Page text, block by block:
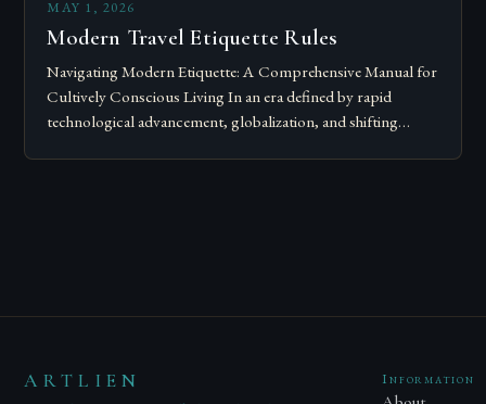
MAY 1, 2026
Modern Travel Etiquette Rules
Navigating Modern Etiquette: A Comprehensive Manual for
Cultively Conscious Living In an era defined by rapid
technological advancement, globalization, and shifting
ARTLIEN Information